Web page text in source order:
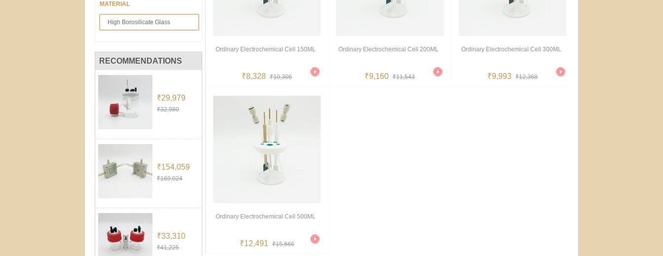
MATERIAL
High Borosilicate Glass
RECOMMENDATIONS
₹29,979
₹32,980
₹154,059
₹169,024
₹33,310
₹41,225
Ordinary Electrochemical Cell 150ML
₹8,328 ₹10,306
Ordinary Electrochemical Cell 200ML
₹9,160 ₹11,543
Ordinary Electrochemical Cell 300ML
₹9,993 ₹12,368
Ordinary Electrochemical Cell 500ML
₹12,491 ₹15,666